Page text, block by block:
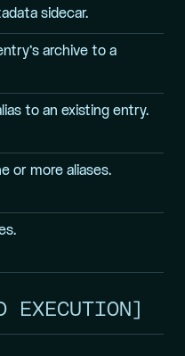
sidecar.
archive to a
to an existing entry.
or more aliases.
EXECUTION